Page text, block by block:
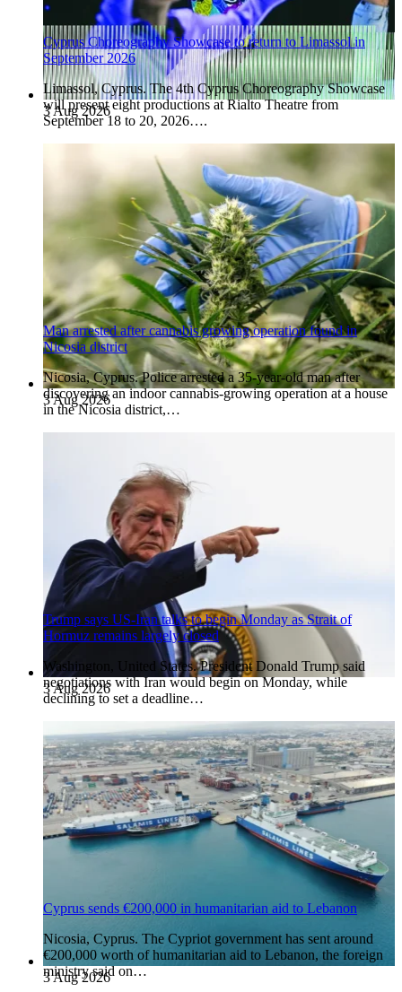
3 Aug 2026
Cyprus Choreography Showcase to return to Limassol in
September 2026
Limassol, Cyprus. The 4th Cyprus Choreography Showcase
will present eight productions at Rialto Theatre from
September 18 to 20, 2026….
3 Aug 2026
Man arrested after cannabis growing operation found in
Nicosia district
Nicosia, Cyprus. Police arrested a 35-year-old man after
discovering an indoor cannabis-growing operation at a house
in the Nicosia district,…
3 Aug 2026
Trump says US-Iran talks to begin Monday as Strait of
Hormuz remains largely closed
Washington, United States. President Donald Trump said
negotiations with Iran would begin on Monday, while
declining to set a deadline…
3 Aug 2026
Cyprus sends €200,000 in humanitarian aid to Lebanon
Nicosia, Cyprus. The Cypriot government has sent around
€200,000 worth of humanitarian aid to Lebanon, the foreign
ministry said on…